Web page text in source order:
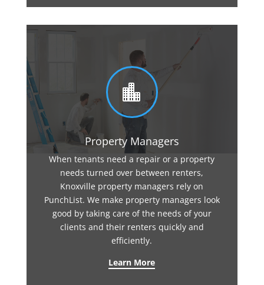

Property Managers
When tenants need a repair or a property
needs turned over between renters,
Knoxville property managers rely on
PunchList. We make property managers look
good by taking care of the needs of your
clients and their renters quickly and
efficiently.
Learn More